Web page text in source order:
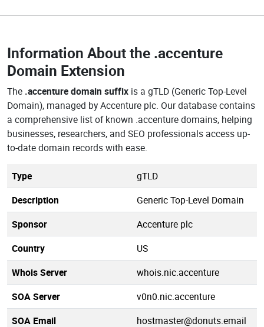
Information About the .accenture
Domain Extension
The .accenture domain suffix is a gTLD (Generic Top-Level
Domain), managed by Accenture plc. Our database contains
a comprehensive list of known .accenture domains, helping
businesses, researchers, and SEO professionals access up-
to-date domain records with ease.
Type
gTLD
Description
Generic Top-Level Domain
Sponsor
Accenture plc
Country
US
Whois Server
whois.nic.accenture
SOA Server
v0n0.nic.accenture
SOA Email
hostmaster@donuts.email